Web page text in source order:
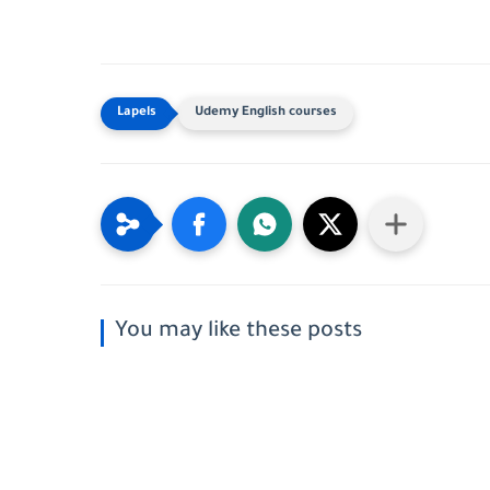
Udemy English courses
You may like these posts